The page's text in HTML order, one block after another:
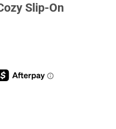
Slip-On